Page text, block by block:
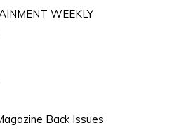
WEEKLY
Back Issues